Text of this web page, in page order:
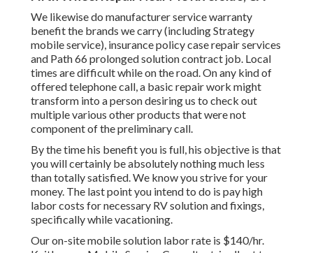
We likewise do manufacturer service warranty
benefit the brands we carry (including Strategy
mobile service), insurance policy case repair services
and Path 66 prolonged solution contract job. Local
times are difficult while on the road. On any kind of
offered telephone call, a basic repair work might
transform into a person desiring us to check out
multiple various other products that were not
component of the preliminary call.
By the time his benefit you is full, his objective is that
you will certainly be absolutely nothing much less
than totally satisfied. We know you strive for your
money. The last point you intend to do is pay high
labor costs for necessary RV solution and fixings,
specifically while vacationing.
Our on-site mobile solution labor rate is $140/hr.